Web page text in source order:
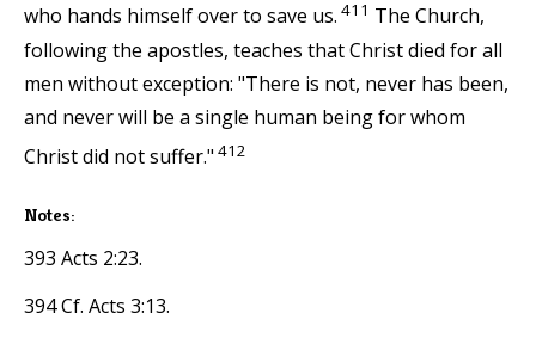
who hands himself over to save us. 411 The Church,
following the apostles, teaches that Christ died for all
men without exception: "There is not, never has been,
and never will be a single human being for whom
Christ did not suffer." 412
Notes:
393 Acts 2:23.
394 Cf. Acts 3:13.